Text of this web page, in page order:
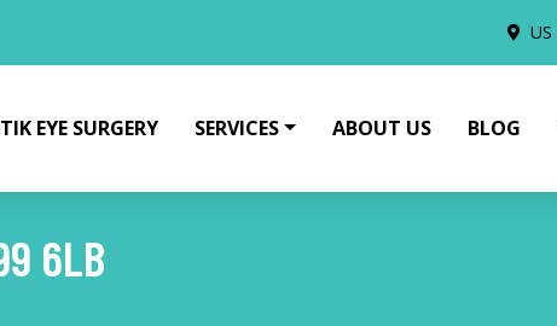
US
EYE SURGERY SERVICES ABOUT US BLOG
6LB